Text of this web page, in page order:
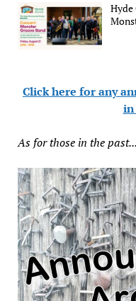
Click here for any
in
As for those in the past...